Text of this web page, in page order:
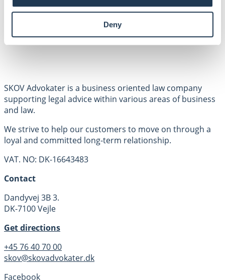
Deny
Contact
SKOV Advokater is a business oriented law company
supporting legal advice within various areas of business
and law.
We strive to help our customers to move on through a
loyal and committed long-term relationship.
VAT. NO: DK-16643483
Contact
Dandyvej 3B 3.
DK-7100 Vejle
Get directions
+45 76 40 70 00
skov@skovadvokater.dk
Facebook